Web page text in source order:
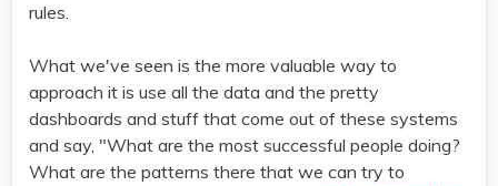
rules.
What we've seen is the more valuable way to
approach it is use all the data and the pretty
dashboards and stuff that come out of these systems
and say, "What are the most successful people doing?
What are the patterns there that we can try to